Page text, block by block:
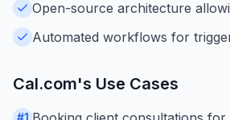
Open-source architecture
Automated workflows for
Cal.com's Use Cases
#1